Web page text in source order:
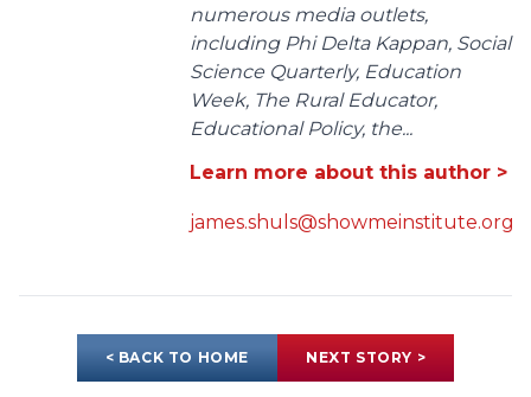
numerous media outlets,
including Phi Delta Kappan, Social
Science Quarterly, Education
Week, The Rural Educator,
Educational Policy, the...
Learn more about this author >
james.shuls@showmeinstitute.org
< BACK TO HOME NEXT STORY >